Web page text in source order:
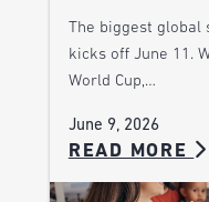
The biggest global
kicks off June 11.
World Cup,…
June 9, 2026
READ MORE